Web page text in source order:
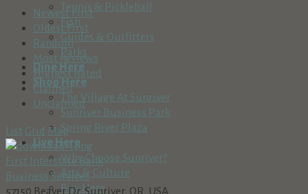
Tennis & Pickleball
Fish
Guides & Outfitters
Parks
Dine Here
Shop Here
The Village At Sunriver
Sunriver Business Park
Spring River Plaza
Live Here
Why Choose Sunriver?
Arts & Culture
Buy Here
Newest First
Oldest First
Random
Most Reviews
Highest Rated
Claimed
Unclaimed
List Grid Map
First Interstate Bank
Business Services
57150 Beaver Dr, Sunriver, OR, USA